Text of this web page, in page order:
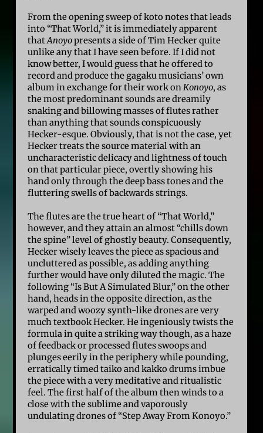
From the opening sweep of koto notes that leads
into “That World,” it is immediately apparent
thatAnoyopresents a side of Tim Hecker quite
unlike any that I have seen before. If I did not
know better, I would guess that he offered to
record and produce the gagaku musicians’ own
album in exchange for their work on Konoyo, as
the most predominant sounds are dreamily
snaking and billowing masses of flutes rather
than anything that sounds conspicuously
Hecker-esque. Obviously, that is not the case, yet
Hecker treats the source material with an
uncharacteristic delicacy and lightness of touch
on that particular piece, overtly showing his
hand only through the deep bass tones and the
fluttering swells of backwards strings.
The flutes are the true heart of “That World,”
however, and they attain an almost “chills down
the spine” level of ghostly beauty. Consequently,
Hecker wisely leaves the piece as spacious and
uncluttered as possible, as adding anything
further would have only diluted the magic. The
following “Is But A Simulated Blur,” on the other
hand, heads in the opposite direction, as the
warped and woozy synth-like drones are very
much textbook Hecker. He ingeniously twists the
formula in quite a striking way though, as a haze
of feedback or processed flutes swoops and
plunges eerily in the periphery while pounding,
erratically timed taiko and kakko drums imbue
the piece with a very meditative and ritualistic
feel. The first half of the album then winds to a
close with the sublime and vaporously
undulating drones of “Step Away From Konoyo.”